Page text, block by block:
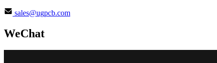
sales@ugpcb.com
WeChat